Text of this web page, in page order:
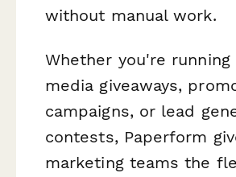
without manual work.
Whether you're running
media giveaways,
campaigns, or lead
contests, Paperform
marketing teams the